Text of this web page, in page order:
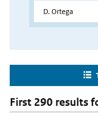
First 290 results